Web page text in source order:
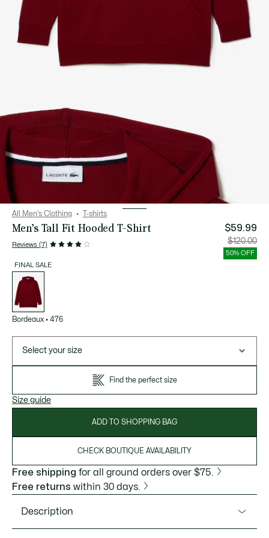
All Men's Clothing T-shirts
Men’s Tall Fit Hooded T-Shirt
Reviews (7)
$59.99
Price
after
discount:
$59.99
$120.00
50% OFF
FINAL SALE
variations
Bordeaux • 476
Select your size
Find the perfect size
Size guide
ADD TO SHOPPING BAG
CHECK BOUTIQUE AVAILABILITY
Free shipping for all ground orders over $75.
Free returns within 30 days.
Description